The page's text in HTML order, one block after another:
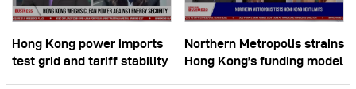
Hong Kong power imports
test grid and tariff stability
Northern Metropolis strains
Hong Kong’s funding model